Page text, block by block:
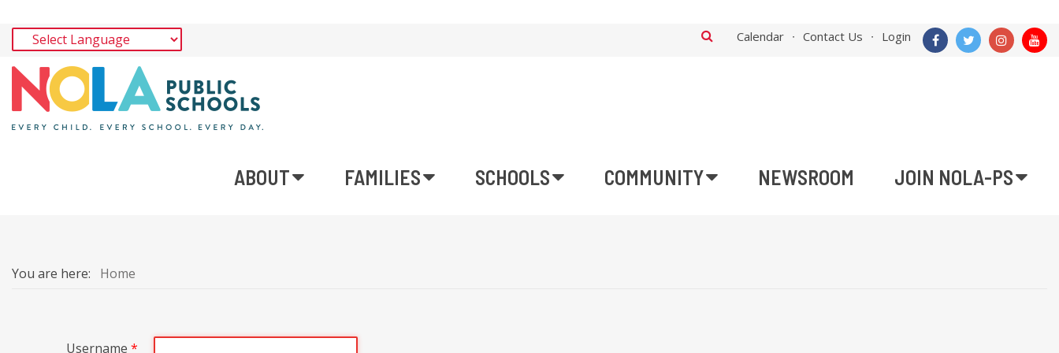
Calendar Contact Us Login
ABOUT FAMILIES SCHOOLS COMMUNITY NEWSROOM JOIN NOLA-PS
You are here: Home
Username *